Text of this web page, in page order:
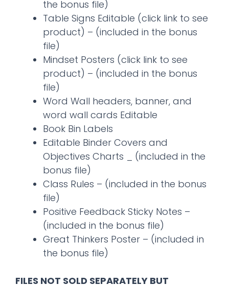
the bonus file)
Table Signs Editable (click link to see
product) – (included in the bonus
file)
Mindset Posters (click link to see
product) – (included in the bonus
file)
Word Wall headers, banner, and
word wall cards Editable
Book Bin Labels
Editable Binder Covers and
Objectives Charts _ (included in the
bonus file)
Class Rules – (included in the bonus
file)
Positive Feedback Sticky Notes –
(included in the bonus file)
Great Thinkers Poster – (included in
the bonus file)
FILES NOT SOLD SEPARATELY BUT